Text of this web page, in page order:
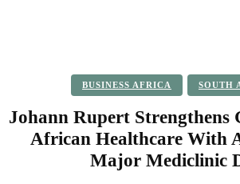
BUSINESS AFRICA SOUTH
Johann Rupert Strengthens
African Healthcare With
Major Mediclinic